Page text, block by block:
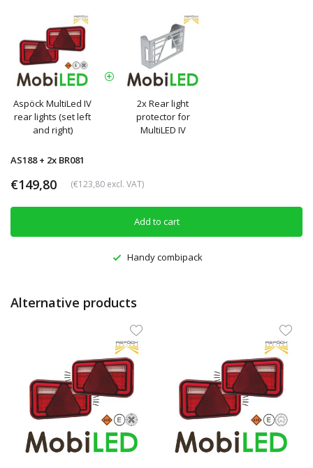
Aspöck MultiLed IV
rear lights (set left
and right)
2x Rear light
protector for
MultiLED IV
AS188 + 2x BR081
€149,80 (€123,80 excl. VAT)
Add to cart
Handy combipack
Alternative products